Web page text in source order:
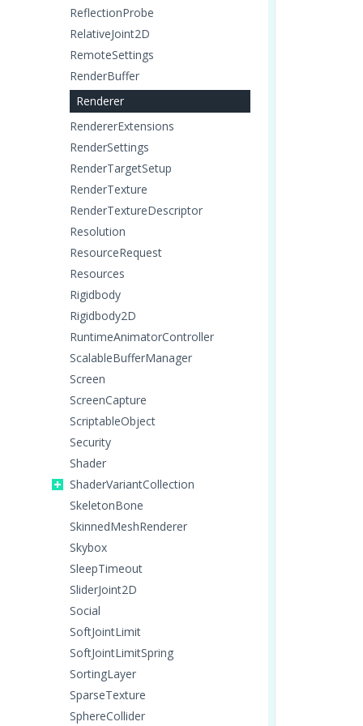
ReflectionProbe
RelativeJoint2D
RemoteSettings
RenderBuffer
Renderer
RendererExtensions
RenderSettings
RenderTargetSetup
RenderTexture
RenderTextureDescriptor
Resolution
ResourceRequest
Resources
Rigidbody
Rigidbody2D
RuntimeAnimatorController
ScalableBufferManager
Screen
ScreenCapture
ScriptableObject
Security
Shader
ShaderVariantCollection
SkeletonBone
SkinnedMeshRenderer
Skybox
SleepTimeout
SliderJoint2D
Social
SoftJointLimit
SoftJointLimitSpring
SortingLayer
SparseTexture
SphereCollider